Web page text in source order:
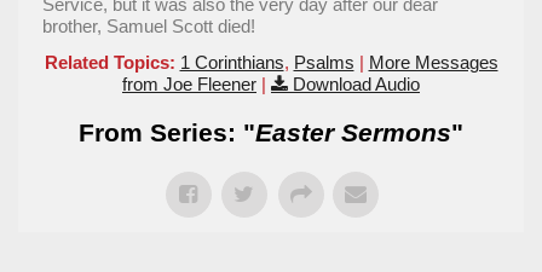
Service, but it was also the very day after our dear
brother, Samuel Scott died!
Related Topics: 1 Corinthians, Psalms | More Messages
from Joe Fleener | Download Audio
From Series: "Easter Sermons"